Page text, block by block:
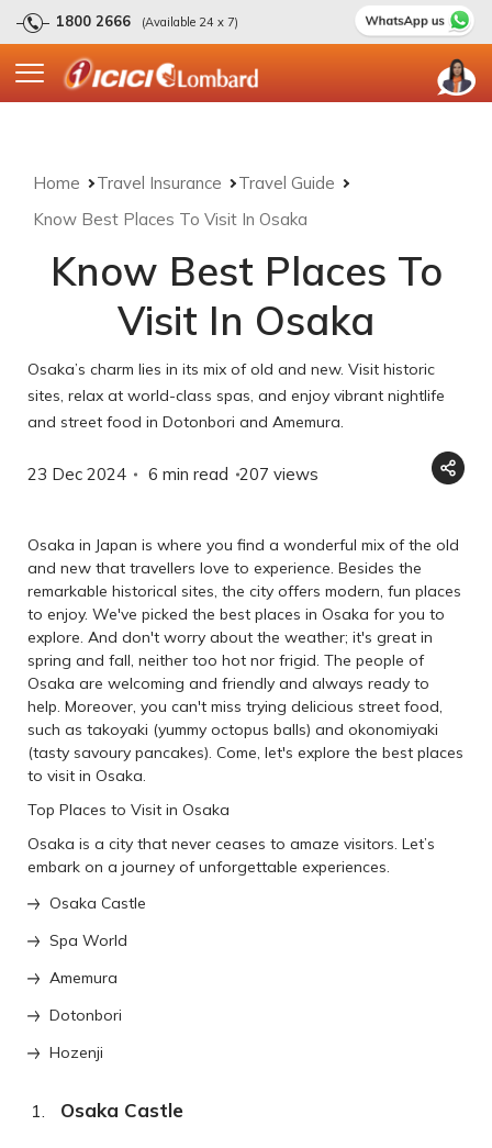
1800 2666 (Available 24 x 7)
Home Travel Insurance
Travel Guide
Know Best Places To Visit In Osaka
Know Best Places To
Visit In Osaka
Osaka’s charm lies in its mix of old and new. Visit historic
sites, relax at world-class spas, and enjoy vibrant nightlife
and street food in Dotonbori and Amemura.
23 Dec 2024 6 min read 207 views
Osaka in Japan is where you find a wonderful mix of the old
and new that travellers love to experience. Besides the
remarkable historical sites, the city offers modern, fun places
to enjoy. We've picked the best places in Osaka for you to
explore. And don't worry about the weather; it's great in
spring and fall, neither too hot nor frigid. The people of
Osaka are welcoming and friendly and always ready to
help. Moreover, you can't miss trying delicious street food,
such as takoyaki (yummy octopus balls) and okonomiyaki
(tasty savoury pancakes). Come, let's explore the best places
to visit in Osaka.
Top Places to Visit in Osaka
Osaka is a city that never ceases to amaze visitors. Let’s
embark on a journey of unforgettable experiences.
Osaka Castle
Spa World
Amemura
Dotonbori
Hozenji
Osaka Castle